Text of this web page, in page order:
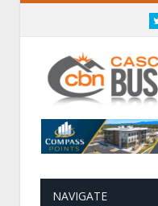
NAVIGATE